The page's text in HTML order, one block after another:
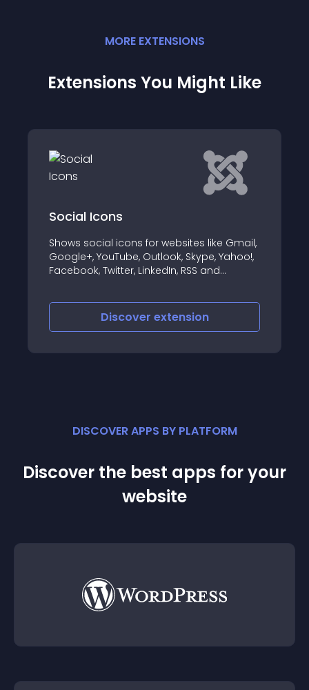
MORE EXTENSIONS
Extensions You Might Like
icons for websites like Gmail,
Outlook, Skype, Yahoo!,
LinkedIn, RSS and
AA Tiktok Embed
your Tiktok Video/
Website
DISCOVER APPS BY PLATFORM
Discover the best apps for your
website